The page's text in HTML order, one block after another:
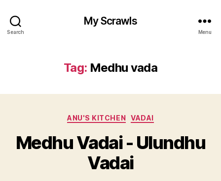
Search
My Scrawls
Menu
Tag: Medhu vada
Categories
ANU'S KITCHEN VADAI
Medhu Vadai - Ulundhu
Vadai